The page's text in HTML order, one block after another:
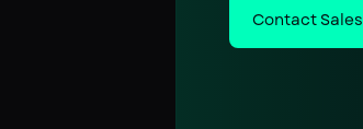
Contact Sales